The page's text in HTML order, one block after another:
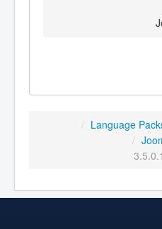
Language
/
/
3.5.0.1